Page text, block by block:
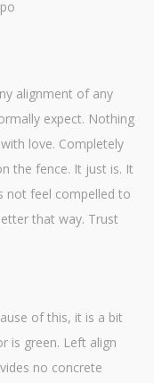
alignment of any
expect. Nothing
love. Completely
the fence. It just is. It
not feel compelled to
that way. Trust
of this, it is a bit
is green. Left align
no concrete